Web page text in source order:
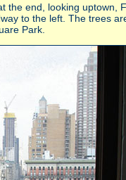
the end, looking uptown,
to the left. The trees
Park.